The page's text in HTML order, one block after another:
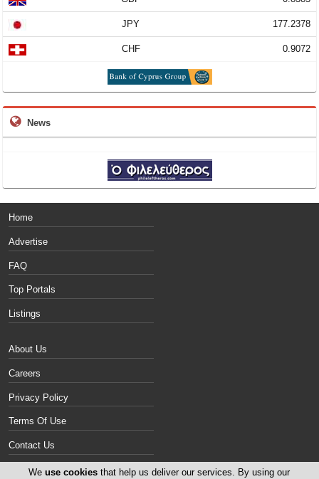
JPY 177.2378
CHF 0.9072
News
Home
Advertise
FAQ
Top Portals
Listings
About Us
Careers
Privacy Policy
Terms Of Use
Contact Us
Cyprus Vans
Weuse cookies that help us deliver our services. By using our